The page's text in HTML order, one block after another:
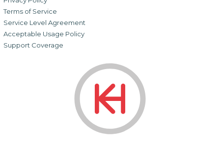
Terms of Service
Service Level Agreement
Acceptable Usage Policy
Support Coverage